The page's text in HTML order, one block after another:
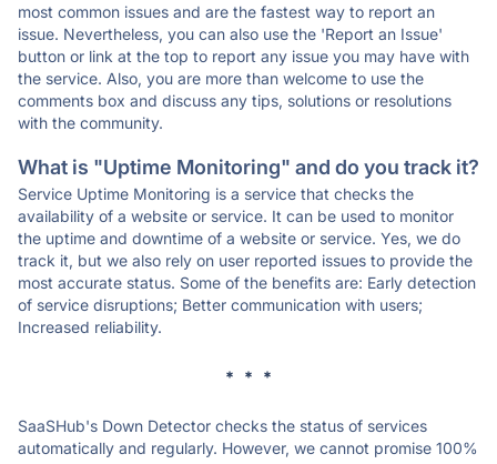
most common issues and are the fastest way to report an
issue. Nevertheless, you can also use the 'Report an Issue'
button or link at the top to report any issue you may have with
the service. Also, you are more than welcome to use the
comments box and discuss any tips, solutions or resolutions
with the community.
What is "Uptime Monitoring" and do you track it?
Service Uptime Monitoring is a service that checks the
availability of a website or service. It can be used to monitor
the uptime and downtime of a website or service. Yes, we do
track it, but we also rely on user reported issues to provide the
most accurate status. Some of the benefits are: Early detection
of service disruptions; Better communication with users;
Increased reliability.
* * *
SaaSHub's Down Detector checks the status of services
automatically and regularly. However, we cannot promise 100%